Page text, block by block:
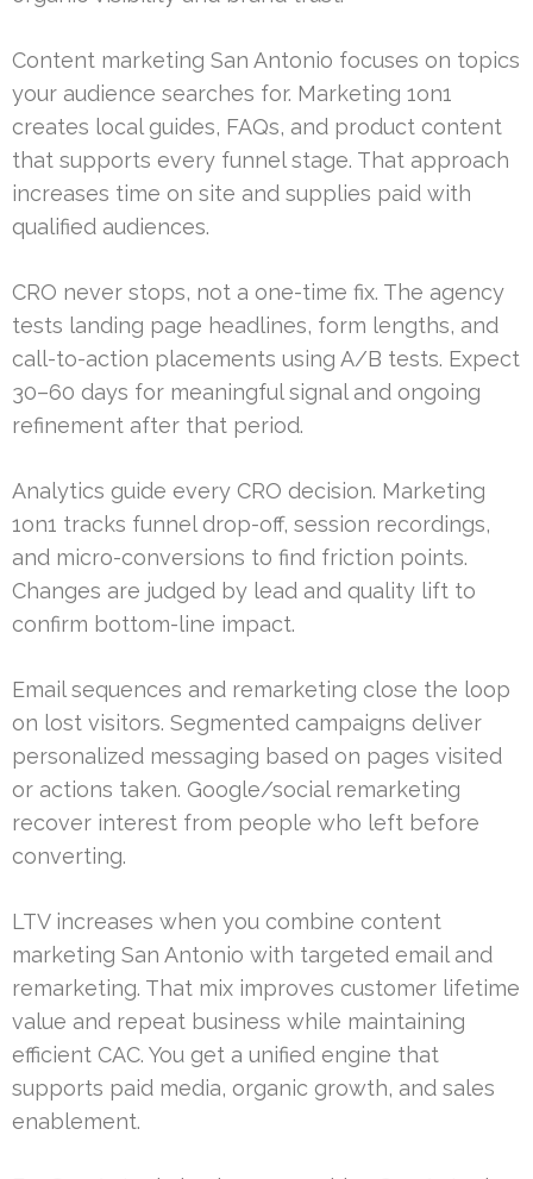
Content marketing San Antonio focuses on topics
your audience searches for. Marketing 1on1
creates local guides, FAQs, and product content
that supports every funnel stage. That approach
increases time on site and supplies paid with
qualified audiences.
CRO never stops, not a one-time fix. The agency
tests landing page headlines, form lengths, and
call-to-action placements using A/B tests. Expect
30–60 days for meaningful signal and ongoing
refinement after that period.
Analytics guide every CRO decision. Marketing
1on1 tracks funnel drop-off, session recordings,
and micro-conversions to find friction points.
Changes are judged by lead and quality lift to
confirm bottom-line impact.
Email sequences and remarketing close the loop
on lost visitors. Segmented campaigns deliver
personalized messaging based on pages visited
or actions taken. Google/social remarketing
recover interest from people who left before
converting.
LTV increases when you combine content
marketing San Antonio with targeted email and
remarketing. That mix improves customer lifetime
value and repeat business while maintaining
efficient CAC. You get a unified engine that
supports paid media, organic growth, and sales
enablement.